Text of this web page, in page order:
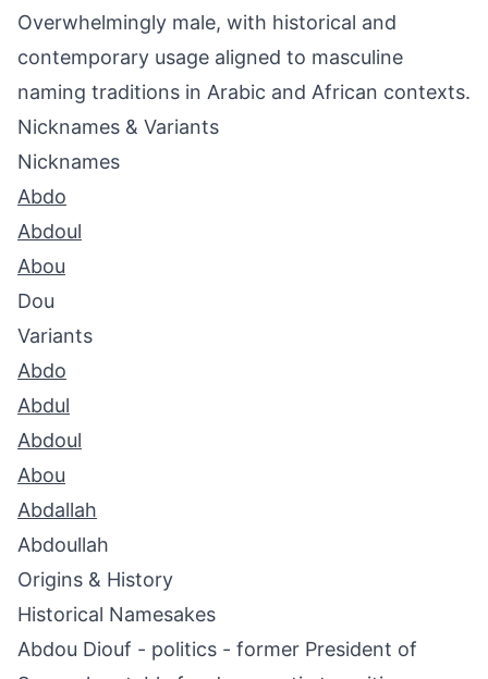
Overwhelmingly male, with historical and
contemporary usage aligned to masculine
naming traditions in Arabic and African contexts.
Nicknames & Variants
Nicknames
Abdo
Abdoul
Abou
Dou
Variants
Abdo
Abdul
Abdoul
Abou
Abdallah
Abdoullah
Origins & History
Historical Namesakes
Abdou Diouf - politics - former President of